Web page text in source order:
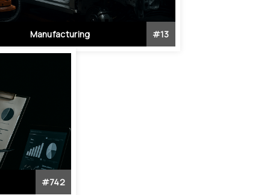
Manufacturing #13
#742